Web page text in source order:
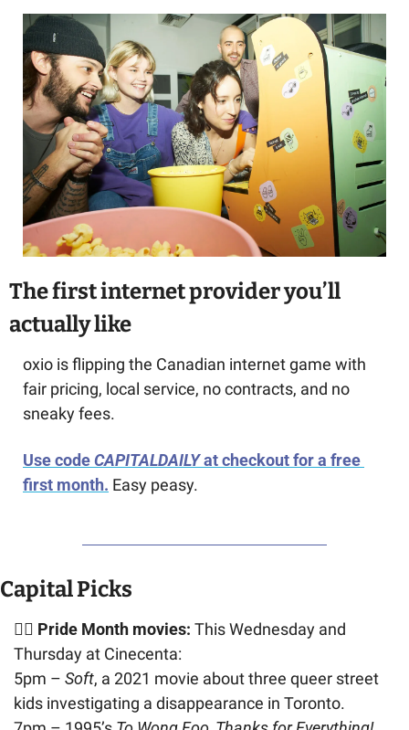
The first internet provider you’ll
actually like
oxio is flipping the Canadian internet game with
fair pricing, local service, no contracts, and no
sneaky fees.
Use code CAPITALDAILY at checkout for a free
first month. Easy peasy.
Capital Picks
🏳️‍🌈 Pride Month movies: This Wednesday and
Thursday at Cinecenta:
5pm – Soft, a 2021 movie about three queer street
kids investigating a disappearance in Toronto.